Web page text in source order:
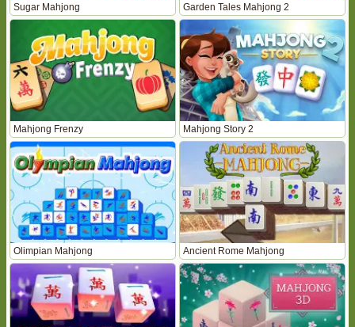
Sugar Mahjong Garden Tales Mahjong 2
Mahjong Frenzy Mahjong Story 2
Olimpian Mahjong Ancient Rome Mahjong